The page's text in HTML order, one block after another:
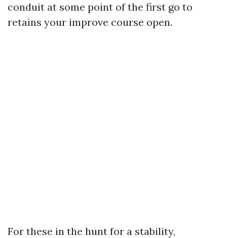
conduit at some point of the first go to
retains your improve course open.
For these in the hunt for a stability,